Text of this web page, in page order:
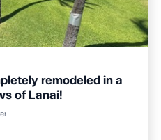
remodeled in a
of Lanai!